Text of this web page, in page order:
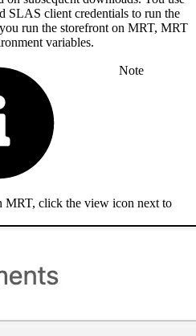
SLAS client credentials to run the
run the storefront on MRT, MRT
variables.
Note
MRT, click the view icon next to